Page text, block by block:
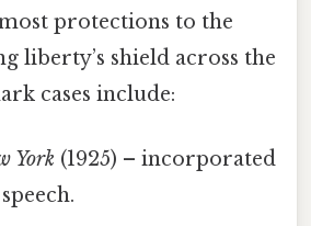
protections to the
liberty’s shield across the
cases include:
York (1925) – incorporated